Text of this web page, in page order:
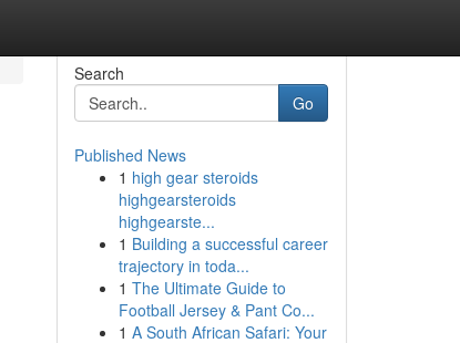
Search
Go
Published News
1 high gear steroids
highgearsteroids
highgearste...
1 Building a successful career
trajectory in toda...
1 The Ultimate Guide to
Football Jersey & Pant Co...
1 A South African Safari: Your